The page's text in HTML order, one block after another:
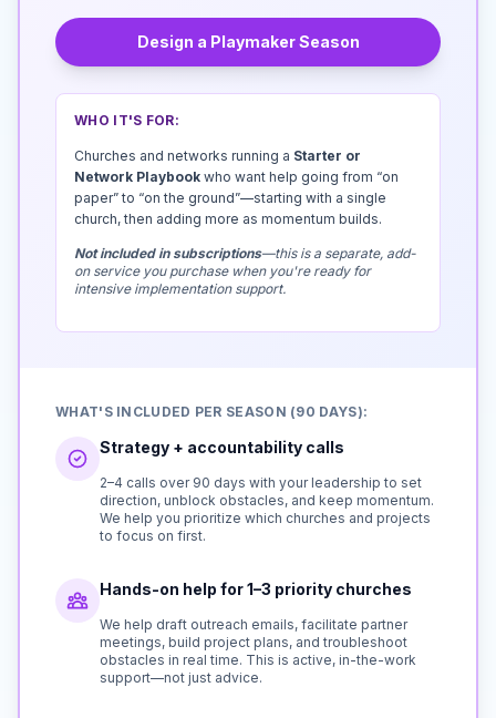
Design a Playmaker Season
WHO IT'S FOR:
Churches and networks running a Starter or
Network Playbook who want help going from “on
paper” to “on the ground”—starting with a single
church, then adding more as momentum builds.
Not included in subscriptions—this is a separate, add-
on service you purchase when you're ready for
intensive implementation support.
WHAT'S INCLUDED PER SEASON (90 DAYS):
Strategy + accountability calls
2–4 calls over 90 days with your leadership to set
direction, unblock obstacles, and keep momentum.
We help you prioritize which churches and projects
to focus on first.
Hands-on help for 1–3 priority churches
We help draft outreach emails, facilitate partner
meetings, build project plans, and troubleshoot
obstacles in real time. This is active, in-the-work
support—not just advice.